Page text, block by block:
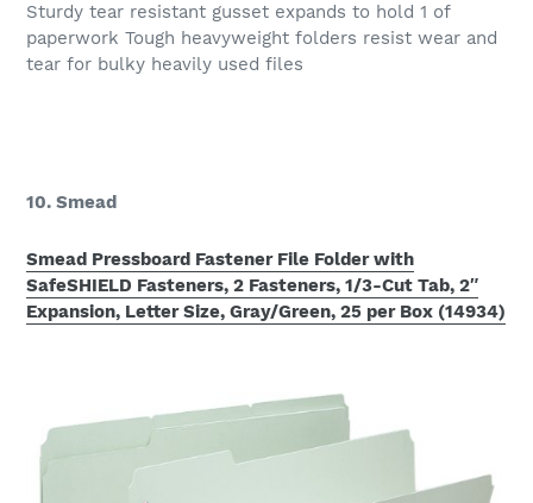
Sturdy tear resistant gusset expands to hold 1 of
paperwork Tough heavyweight folders resist wear and
tear for bulky heavily used files
10. Smead
Smead Pressboard Fastener File Folder with
SafeSHIELD Fasteners, 2 Fasteners, 1/3-Cut Tab, 2″
Expansion, Letter Size, Gray/Green, 25 per Box (14934)